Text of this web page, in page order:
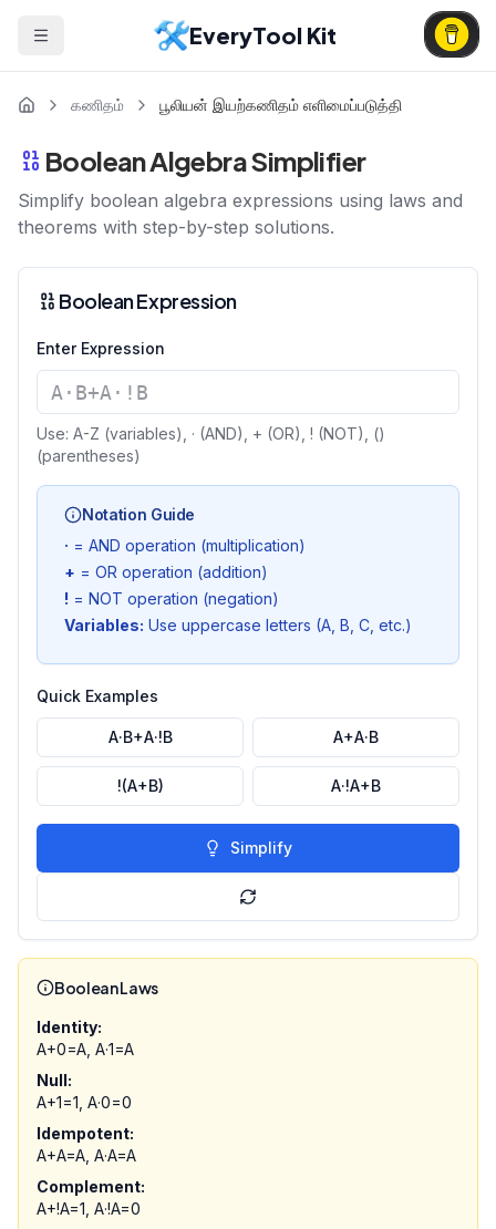
EveryTool Kit
கணிதம் பூலியன் இயற்கணிதம் எளிமைப்படுத்தி
Boolean Algebra Simplifier
Simplify boolean algebra expressions using laws and
theorems with step-by-step solutions.
Boolean Expression
Enter Expression
Use: A-Z (variables), · (AND), + (OR), ! (NOT), ()
(parentheses)
Notation Guide
· = AND operation (multiplication)
+ = OR operation (addition)
! = NOT operation (negation)
Variables: Use uppercase letters (A, B, C, etc.)
Quick Examples
A·B+A·!B A+A·B
!(A+B) A·!A+B
Simplify
Boolean Laws
Identity:
A+0=A, A·1=A
Null:
A+1=1, A·0=0
Idempotent:
A+A=A, A·A=A
Complement:
A+!A=1, A·!A=0